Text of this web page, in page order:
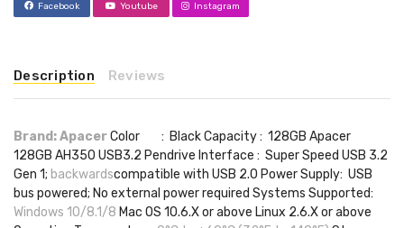
Facebook Youtube Instagram
Description Reviews
Brand: ApacerColor : Black Capacity : 128GB Apacer
128GB AH350 USB3.2 Pendrive Interface : Super Speed USB 3.2
Gen 1; backwardscompatible with USB 2.0 Power Supply: USB
bus powered; No external power required Systems Supported:
Windows 10/8.1/8 Mac OS 10.6.X or above Linux 2.6.X or above